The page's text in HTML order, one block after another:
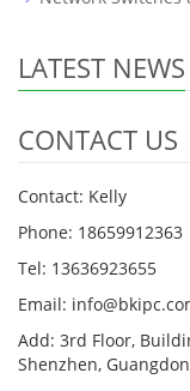
LATEST NEWS
CONTACT US
Contact: Kelly
Phone: 18659912363
Tel: 13636923655
Email:
Add: 3rd Floor,
Shenzhen,